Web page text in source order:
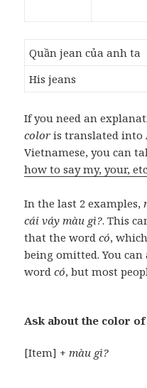
Quần jean của anh ta
His jeans
If you need an
color is translated into
Vietnamese, you can
how to say my, your,
In the last 2 examples,
cái váy màu gì?. This
that the wordcó,
being omitted. You
wordcó, but most
Ask about the color
[Item] +màu gì?